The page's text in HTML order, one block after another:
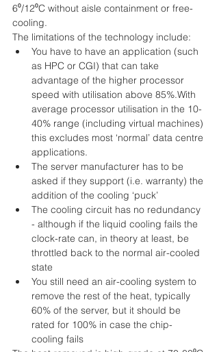
6⁰/12⁰C without aisle containment or free-
cooling.
The limitations of the technology include:
You have to have an application (such
as HPC or CGI) that can take
advantage of the higher processor
speed with utilisation above 85%.With
average processor utilisation in the 10-
40% range (including virtual machines)
this excludes most ‘normal’ data centre
applications.
The server manufacturer has to be
asked if they support (i.e. warranty) the
addition of the cooling ‘puck’
The cooling circuit has no redundancy
- although if the liquid cooling fails the
clock-rate can, in theory at least, be
throttled back to the normal air-cooled
state
You still need an air-cooling system to
remove the rest of the heat, typically
60% of the server, but it should be
rated for 100% in case the chip-
cooling fails